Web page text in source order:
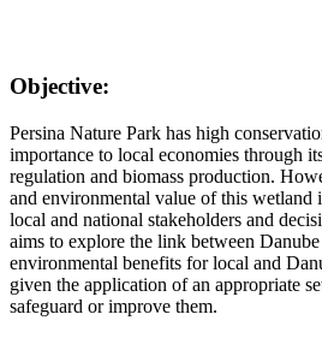
Objective:
Persina Nature Park has high
importance to local economies through
regulation and biomass production.
and environmental value of this wetland
local and national stakeholders and
aims to explore the link between
environmental benefits for local and
given the application of an appropriate
safeguard or improve them.